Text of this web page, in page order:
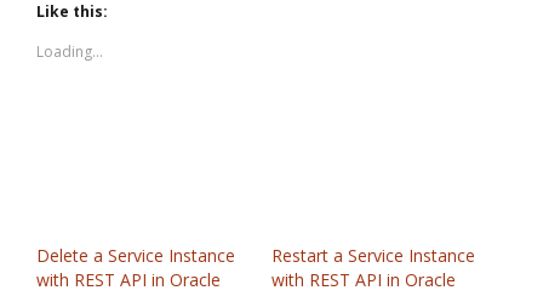
Like this:
Loading...
Delete a Service Instance
with REST API in Oracle
Restart a Service Instance
with REST API in Oracle